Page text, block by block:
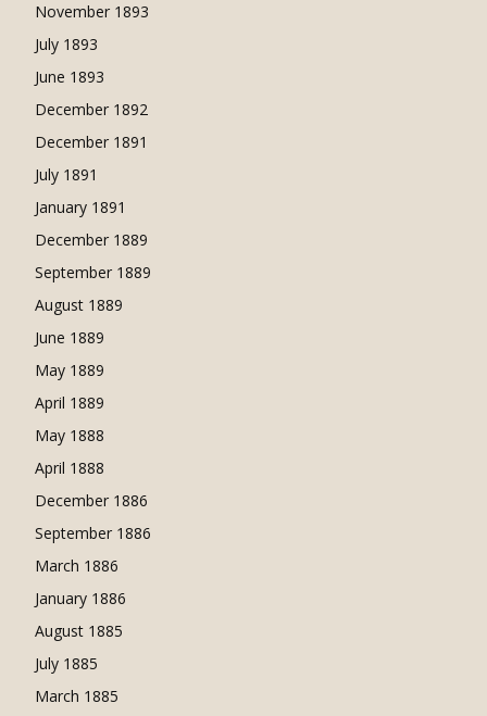
November 1893
July 1893
June 1893
December 1892
December 1891
July 1891
January 1891
December 1889
September 1889
August 1889
June 1889
May 1889
April 1889
May 1888
April 1888
December 1886
September 1886
March 1886
January 1886
August 1885
July 1885
March 1885